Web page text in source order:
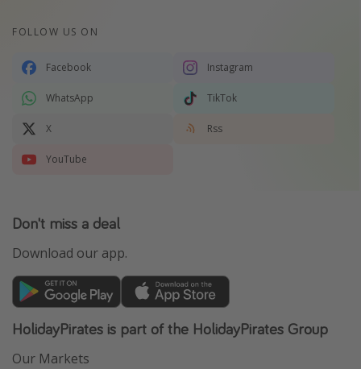
FOLLOW US ON
Facebook Instagram
WhatsApp TikTok
X Rss
YouTube
Don't miss a deal
Download our app.
HolidayPirates is part of the HolidayPirates Group
Our Markets